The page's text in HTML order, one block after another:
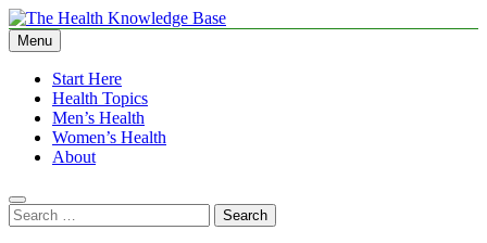
Skip
to
content
The Health Knowledge Base
Empowering You with Health Wisdom and Insights
Menu
Start Here
Health Topics
Men’s Health
Women’s Health
About
Search
for: